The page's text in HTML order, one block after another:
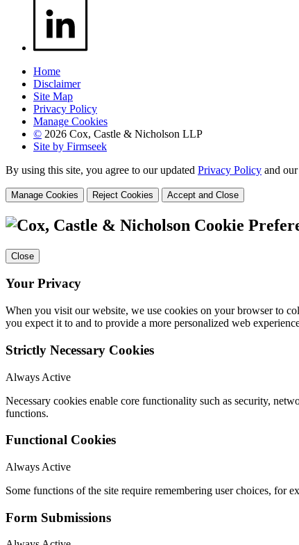
Home
Disclaimer
Site Map
Privacy Policy
Manage Cookies
© 2026 Cox, Castle & Nicholson LLP
Site by Firmseek
By using this site, you agree to our updated Privacy Policy and our
Manage Cookies Reject Cookies Accept and Close
Cookie
Close
Your Privacy
When you visit our website, we use cookies on your browser to
you expect it to and to provide a more personalized web
Strictly Necessary Cookies
Always Active
Necessary cookies enable core functionality such as security,
functions.
Functional Cookies
Always Active
Some functions of the site require remembering user choices, for
Form Submissions